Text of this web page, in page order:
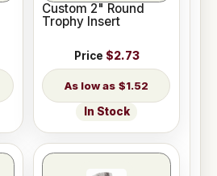
Custom 2" Round
Trophy Insert
Price $2.73
$1.52
In Stock